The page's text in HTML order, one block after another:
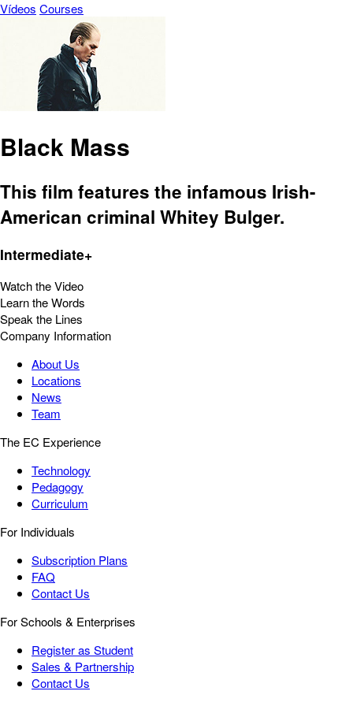
Vídeos Courses
Black Mass
This film features the infamous Irish-
American criminal Whitey Bulger.
Intermediate+
Watch the Video
Learn the Words
Speak the Lines
Company Information
About Us
Locations
News
Team
The EC Experience
Technology
Pedagogy
Curriculum
For Individuals
Subscription Plans
FAQ
Contact Us
For Schools & Enterprises
Register as Student
Sales & Partnership
Contact Us